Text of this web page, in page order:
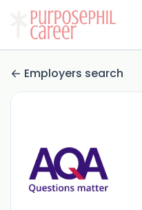
Employers search